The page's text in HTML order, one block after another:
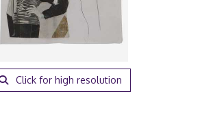
Click for high resolution